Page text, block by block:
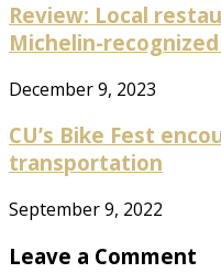
Review: Local
Michelin-
December 9, 2023
CU’s Bike Fest
transportation
September 9, 2022
Leave a Comment